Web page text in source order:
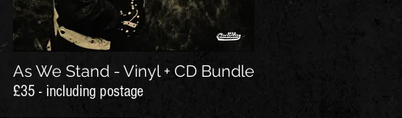
As We Stand - Vinyl + CD Bundle
£35 - including postage